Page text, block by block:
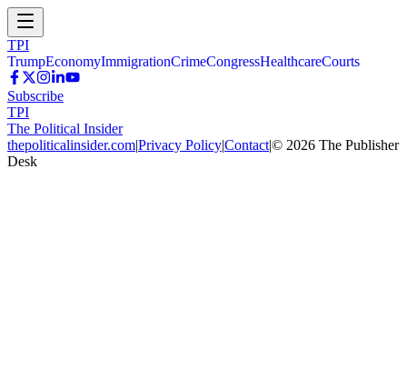
TPI
TrumpEconomyImmigrationCrimeCongressHealthcareCourts
Subscribe
TPI
The Political Insider
thepoliticalinsider.com|Privacy Policy|Contact|© 2026 The Publisher
Desk